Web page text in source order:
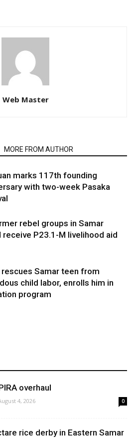
Web Master
MORE FROM AUTHOR
marks 117th founding
with two-week Pasaka
rebel groups in Samar
receive P23.1-M livelihood aid
rescues Samar teen from
child labor, enrolls him in
program
overhaul
4, 2026 0
rice derby in Eastern Samar